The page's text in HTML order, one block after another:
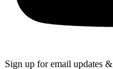
Sign up for email updates